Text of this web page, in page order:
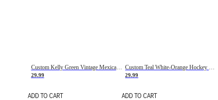
Custom Kelly Green Vintage Mexican Flag Cream-Red Hockey Lace Neck Jersey
29.99
ADD TO CART
29.99
ADD TO CART